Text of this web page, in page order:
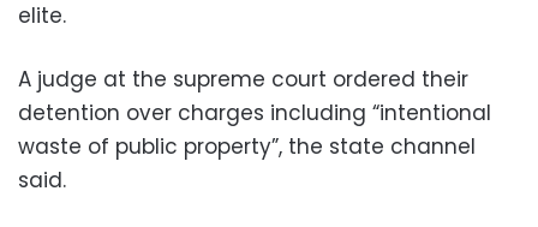
elite.
A judge at the supreme court ordered their
detention over charges including “intentional
waste of public property”, the state channel
said.